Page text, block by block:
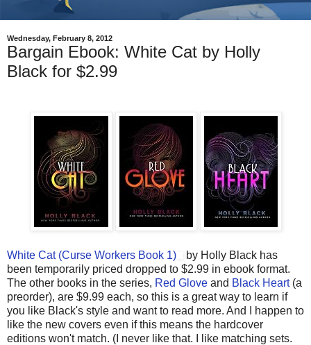
Wednesday, February 8, 2012
Bargain Ebook: White Cat by Holly
Black for $2.99
White Cat (Curse Workers Book 1)
by Holly Black has
been temporarily priced dropped to $2.99 in ebook format.
The other books in the series, Red Glove and Black Heart(a
preorder), are $9.99 each, so this is a great way to learn if
you like Black's style and want to read more. And I happen to
like the new covers even if this means the hardcover
editions won't match. (I never like that. I like matching sets.